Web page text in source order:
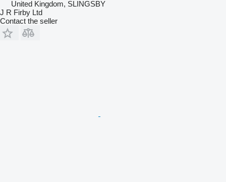
United Kingdom, SLINGSBY
J R Firby Ltd
Contact the seller